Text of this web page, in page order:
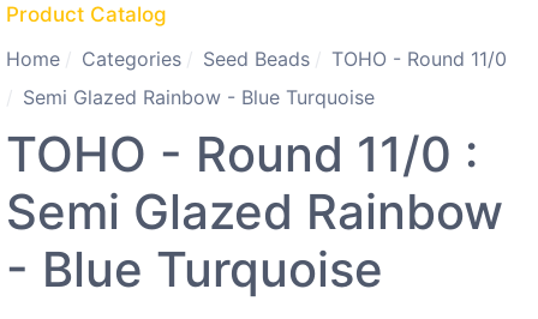
Product Catalog
Home
Categories Seed Beads
TOHO - Round 11/0
Semi Glazed Rainbow - Blue Turquoise
TOHO - Round 11/0 :
Semi Glazed Rainbow
- Blue Turquoise